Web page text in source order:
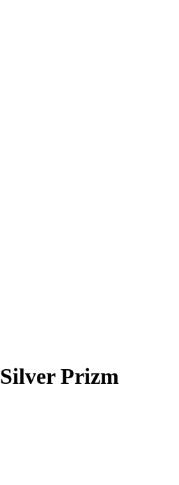
Silver Prizm